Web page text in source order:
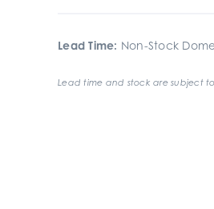
Lead Time: Non-Stock
Lead time and stock are subject